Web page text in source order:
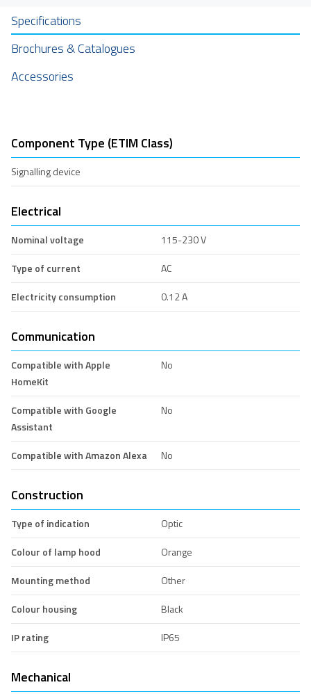
Specifications
Brochures & Catalogues
Accessories
Component Type (ETIM Class)
Signalling device
Electrical
Nominal voltage
115-230 V
Type of current
AC
Electricity consumption
0.12 A
Communication
Compatible with Apple
HomeKit
No
Compatible with Google
Assistant
No
Compatible with Amazon Alexa No
Construction
Type of indication
Optic
Colour of lamp hood
Orange
Mounting method
Other
Colour housing
Black
IP rating
IP65
Mechanical